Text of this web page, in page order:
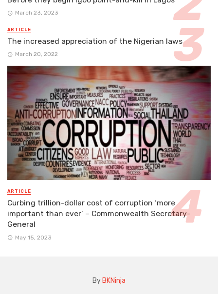
March 23, 2023
ARTICLE
The increased appreciation of the Nigerian laws
March 20, 2022
ARTICLE
Curbing trillion-dollar cost of corruption ‘more
important than ever’ – Commonwealth Secretary-
General
May 15, 2023
By BKNinja